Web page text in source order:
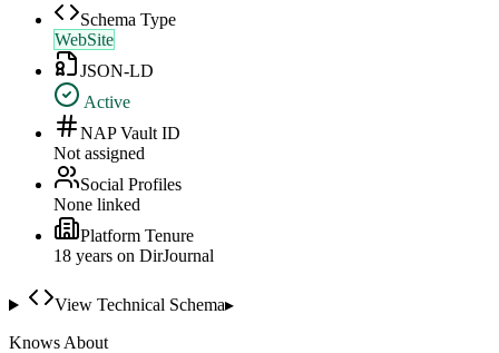
Schema Type
WebSite
JSON-LD
Active
NAP Vault ID
Not assigned
Social Profiles
None linked
Platform Tenure
18 years on DirJournal
View Technical Schema▸
Knows About